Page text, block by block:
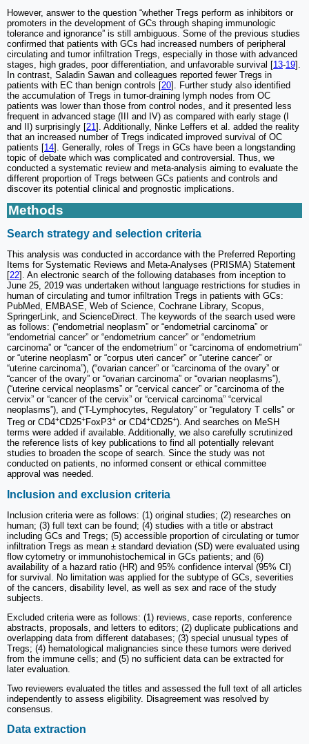
However, answer to the question “whether Tregs perform as inhibitors or
promoters in the development of GCs through shaping immunologic
tolerance and ignorance” is still ambiguous. Some of the previous studies
confirmed that patients with GCs had increased numbers of peripheral
circulating and tumor infiltration Tregs, especially in those with advanced
stages, high grades, poor differentiation, and unfavorable survival [13-19].
In contrast, Saladin Sawan and colleagues reported fewer Tregs in
patients with EC than benign controls [20]. Further study also identified
the accumulation of Tregs in tumor-draining lymph nodes from OC
patients was lower than those from control nodes, and it presented less
frequent in advanced stage (III and IV) as compared with early stage (I
and II) surprisingly [21]. Additionally, Ninke Leffers et al. added the reality
that an increased number of Tregs indicated improved survival of OC
patients [14]. Generally, roles of Tregs in GCs have been a longstanding
topic of debate which was complicated and controversial. Thus, we
conducted a systematic review and meta-analysis aiming to evaluate the
different proportion of Tregs between GCs patients and controls and
discover its potential clinical and prognostic implications.
Methods
Search strategy and selection criteria
This analysis was conducted in accordance with the Preferred Reporting
Items for Systematic Reviews and Meta-Analyses (PRISMA) Statement
[22]. An electronic search of the following databases from inception to
June 25, 2019 was undertaken without language restrictions for studies in
human of circulating and tumor infiltration Tregs in patients with GCs:
PubMed, EMBASE, Web of Science, Cochrane Library, Scopus,
SpringerLink, and ScienceDirect. The keywords of the search used were
as follows: (“endometrial neoplasm” or “endometrial carcinoma” or
“endometrial cancer” or “endometrium cancer” or “endometrium
carcinoma” or “cancer of the endometrium” or “carcinoma of endometrium”
or “uterine neoplasm” or “corpus uteri cancer” or “uterine cancer” or
“uterine carcinoma”), (“ovarian cancer” or “carcinoma of the ovary” or
“cancer of the ovary” or “ovarian carcinoma” or “ovarian neoplasms”),
(“uterine cervical neoplasms” or “cervical cancer” or “carcinoma of the
cervix” or “cancer of the cervix” or “cervical carcinoma” “cervical
neoplasms”), and (“T-Lymphocytes, Regulatory” or “regulatory T cells” or
Treg or CD4+CD25+FoxP3+ or CD4+CD25+). And searches on MeSH
terms were added if available. Additionally, we also carefully scrutinized
the reference lists of key publications to find all potentially relevant
studies to broaden the scope of search. Since the study was not
conducted on patients, no informed consent or ethical committee
approval was needed.
Inclusion and exclusion criteria
Inclusion criteria were as follows: (1) original studies; (2) researches on
human; (3) full text can be found; (4) studies with a title or abstract
including GCs and Tregs; (5) accessible proportion of circulating or tumor
infiltration Tregs as mean ± standard deviation (SD) were evaluated using
flow cytometry or immunohistochemical in GCs patients; and (6)
availability of a hazard ratio (HR) and 95% confidence interval (95% CI)
for survival. No limitation was applied for the subtype of GCs, severities
of the cancers, disability level, as well as sex and race of the study
subjects.
Excluded criteria were as follows: (1) reviews, case reports, conference
abstracts, proposals, and letters to editors; (2) duplicate publications and
overlapping data from different databases; (3) special unusual types of
Tregs; (4) hematological malignancies since these tumors were derived
from the immune cells; and (5) no sufficient data can be extracted for
later evaluation.
Two reviewers evaluated the titles and assessed the full text of all articles
independently to assess eligibility. Disagreement was resolved by
consensus.
Data extraction